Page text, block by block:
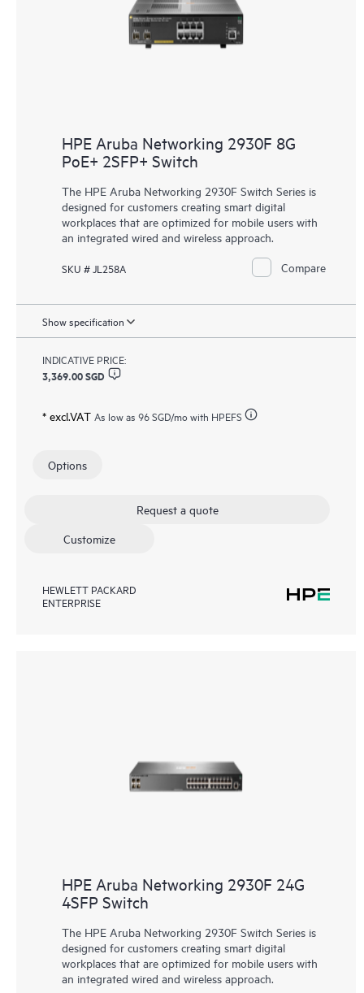
HPE Aruba Networking 2930F 8G
PoE+ 2SFP+ Switch
The HPE Aruba Networking 2930F Switch Series is
designed for customers creating smart digital
workplaces that are optimized for mobile users with
an integrated wired and wireless approach.
SKU # JL258A Compare
Show specification
INDICATIVE PRICE:
3,369.00 SGD
* excl.VAT As low as 96 SGD/mo with HPEFS
Options
Request a quote
Customize
HEWLETT PACKARD
ENTERPRISE
HPE Aruba Networking 2930F 24G
4SFP Switch
The HPE Aruba Networking 2930F Switch Series is
designed for customers creating smart digital
workplaces that are optimized for mobile users with
an integrated wired and wireless approach.